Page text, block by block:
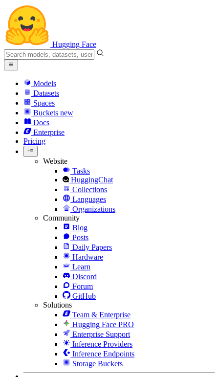
Hugging Face
Models
Datasets
Spaces
Buckets new
Docs
Enterprise
Pricing
Website
Tasks
HuggingChat
Collections
Languages
Organizations
Community
Blog
Posts
Daily Papers
Hardware
Learn
Discord
Forum
GitHub
Solutions
Team & Enterprise
Hugging Face PRO
Enterprise Support
Inference Providers
Inference Endpoints
Storage Buckets